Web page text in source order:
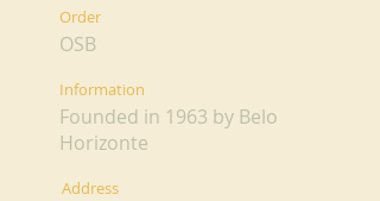
Order
OSB
Information
Founded in 1963 by Belo
Horizonte
Address